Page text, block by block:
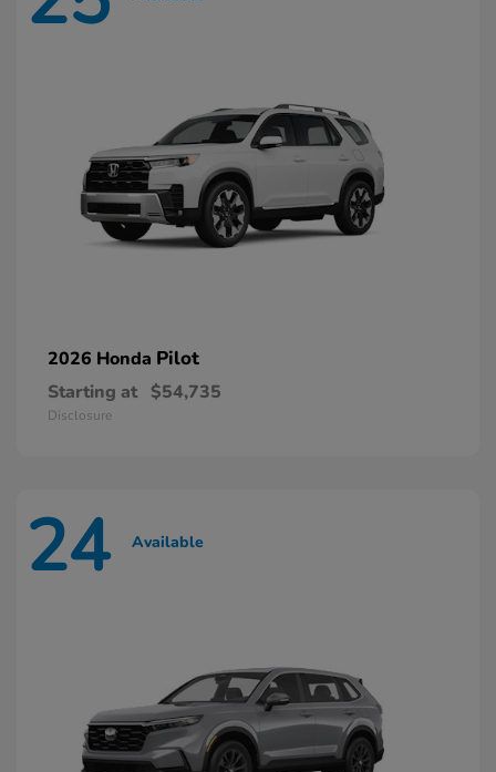
2026 Honda Pilot
Starting at $54,735
Disclosure
24 Available